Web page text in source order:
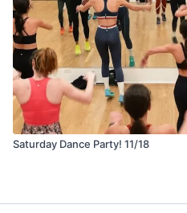
Saturday Dance Party! 11/18